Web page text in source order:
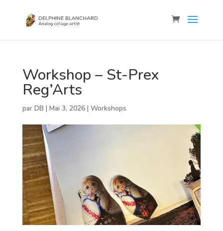
Workshop – St-Prex
Reg’Arts
par DB | Mai 3, 2026| Workshops